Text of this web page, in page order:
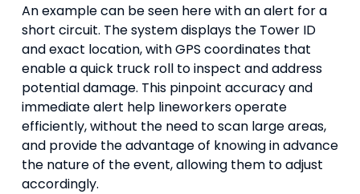
An example can be seen here with an alert for a
short circuit. The system displays the Tower ID
and exact location, with GPS coordinates that
enable a quick truck roll to inspect and address
potential damage. This pinpoint accuracy and
immediate alert help lineworkers operate
efficiently, without the need to scan large areas,
and provide the advantage of knowing in advance
the nature of the event, allowing them to adjust
accordingly.